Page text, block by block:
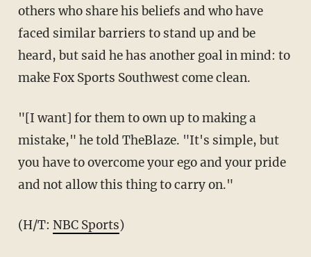
others who share his beliefs and who have
faced similar barriers to stand up and be
heard, but said he has another goal in mind: to
make Fox Sports Southwest come clean.
"[I want] for them to own up to making a
mistake," he told TheBlaze. "It's simple, but
you have to overcome your ego and your pride
and not allow this thing to carry on."
(H/T: NBC Sports)